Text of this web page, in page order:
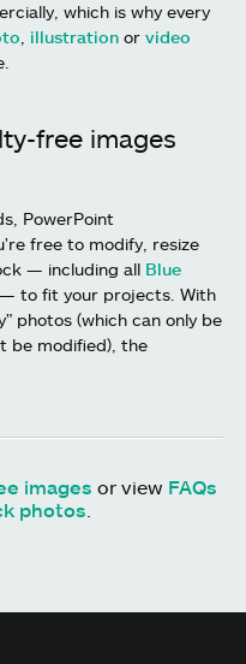
which is why every
illustration or video
free images
PowerPoint
free to modify, resize
— including all Blue
to fit your projects. With
photos (which can only be
be modified), the
images or view FAQs
photos